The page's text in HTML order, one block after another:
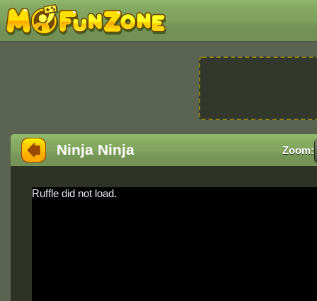
Ninja Ninja Zoom:
Ruffle did not load.